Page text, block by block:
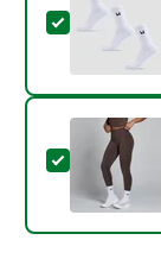
Select
Select